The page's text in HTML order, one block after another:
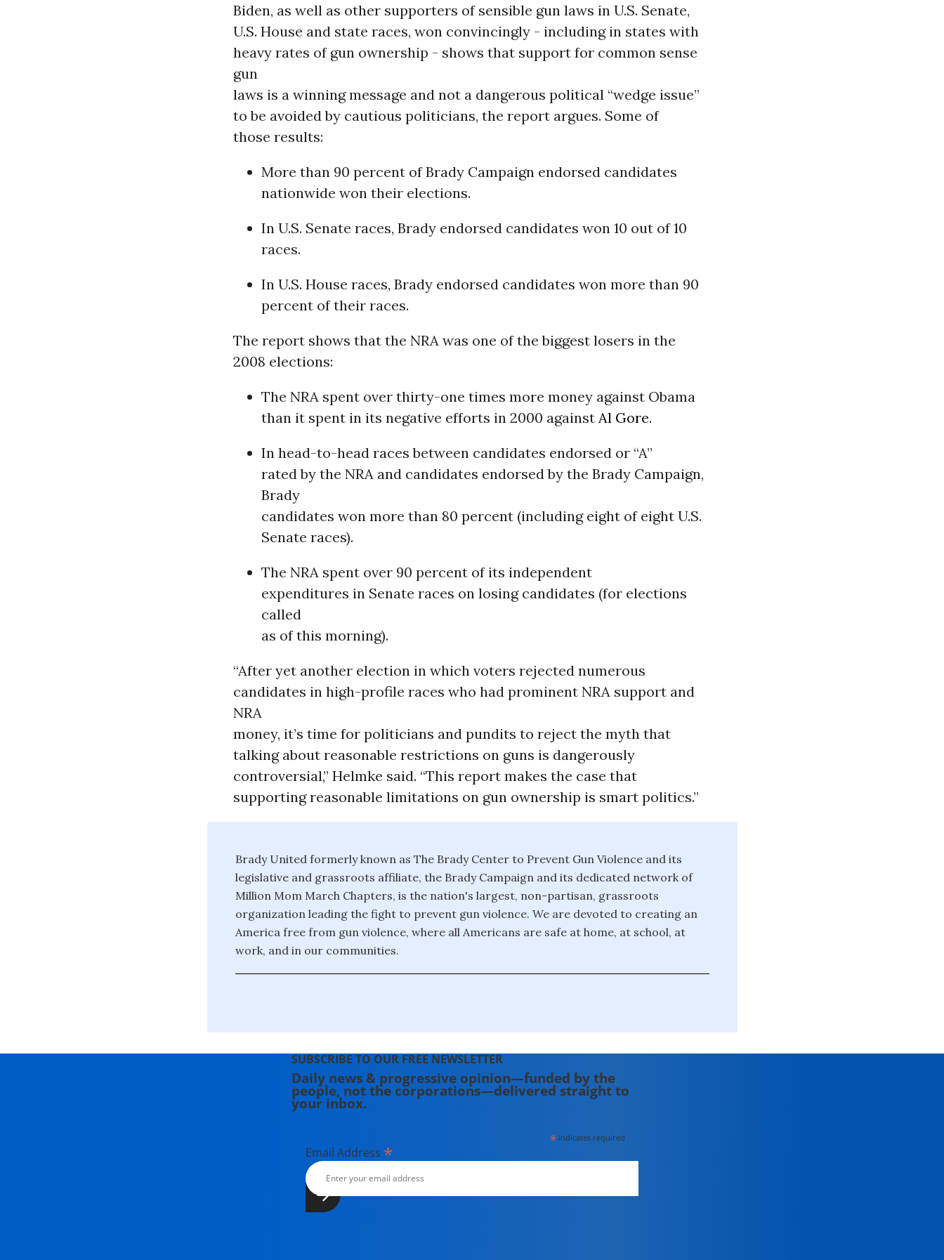
Biden, as well as other supporters of sensible gun laws in U.S. Senate,
U.S. House and state races, won convincingly - including in states with
heavy rates of gun ownership - shows that support for common sense
gun
laws is a winning message and not a dangerous political “wedge issue”
to be avoided by cautious politicians, the report argues. Some of
those results:
More than 90 percent of Brady Campaign endorsed candidates
nationwide won their elections.
In U.S. Senate races, Brady endorsed candidates won 10 out of 10
races.
In U.S. House races, Brady endorsed candidates won more than 90
percent of their races.
The report shows that the NRA was one of the biggest losers in the
2008 elections:
The NRA spent over thirty-one times more money against Obama
than it spent in its negative efforts in 2000 against Al Gore.
In head-to-head races between candidates endorsed or “A”
rated by the NRA and candidates endorsed by the Brady Campaign,
Brady
candidates won more than 80 percent (including eight of eight U.S.
Senate races).
The NRA spent over 90 percent of its independent
expenditures in Senate races on losing candidates (for elections
called
as of this morning).
“After yet another election in which voters rejected numerous
candidates in high-profile races who had prominent NRA support and
NRA
money, it’s time for politicians and pundits to reject the myth that
talking about reasonable restrictions on guns is dangerously
controversial,” Helmke said. “This report makes the case that
supporting reasonable limitations on gun ownership is smart politics.”
Brady United formerly known as The Brady Center to Prevent Gun Violence and its
legislative and grassroots affiliate, the Brady Campaign and its dedicated network of
Million Mom March Chapters, is the nation's largest, non-partisan, grassroots
organization leading the fight to prevent gun violence. We are devoted to creating an
America free from gun violence, where all Americans are safe at home, at school, at
work, and in our communities.
SUBSCRIBE TO OUR FREE NEWSLETTER
Daily news & progressive opinion—funded by the
people, not the corporations—delivered straight to
your inbox.
* indicates required
Email Address *